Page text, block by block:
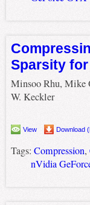
Sparsity
Minsoo Rhu, Mike
W. Keckler
View Download
Tags: Compression,
nVidia